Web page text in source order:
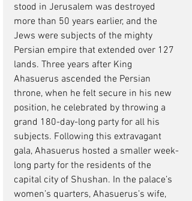
stood in Jerusalem was destroyed
more than 50 years earlier, and the
Jews were subjects of the mighty
Persian empire that extended over 127
lands. Three years after King
Ahasuerus ascended the Persian
throne, when he felt secure in his new
position, he celebrated by throwing a
grand 180-day-long party for all his
subjects. Following this extravagant
gala, Ahasuerus hosted a smaller week-
long party for the residents of the
capital city of Shushan. In the palace’s
women’s quarters, Ahasuerus’s wife,